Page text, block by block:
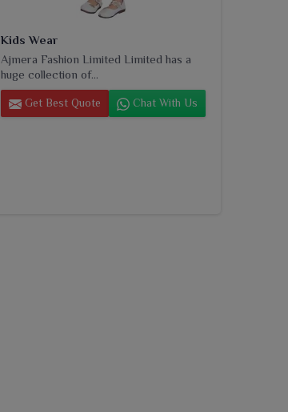
Kids Wear
Ajmera Fashion Limited Limited has a
huge collection of...
Get Best Quote Chat With Us